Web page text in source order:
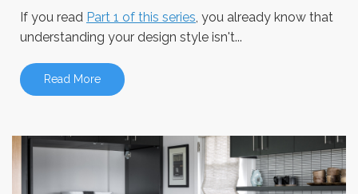
If you read Part 1 of this series, you already know that
understanding your design style isn't...
Read More